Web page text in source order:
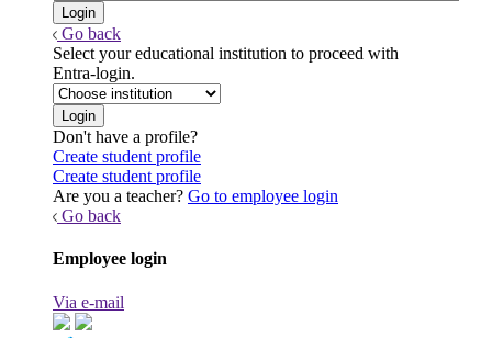
Go back
Select your educational institution to proceed with
Entra-login.
Don't have a profile?
Create student profile
Create student profile
Are you a teacher? Go to employee login
Go back
Employee login
Via e-mail